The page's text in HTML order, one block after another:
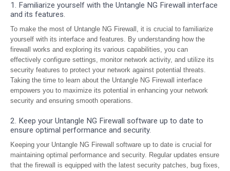
1. Familiarize yourself with the Untangle NG Firewall interface
and its features.
To make the most of Untangle NG Firewall, it is crucial to familiarize
yourself with its interface and features. By understanding how the
firewall works and exploring its various capabilities, you can
effectively configure settings, monitor network activity, and utilize its
security features to protect your network against potential threats.
Taking the time to learn about the Untangle NG Firewall interface
empowers you to maximize its potential in enhancing your network
security and ensuring smooth operations.
2. Keep your Untangle NG Firewall software up to date to
ensure optimal performance and security.
Keeping your Untangle NG Firewall software up to date is crucial for
maintaining optimal performance and security. Regular updates ensure
that the firewall is equipped with the latest security patches, bug fixes,